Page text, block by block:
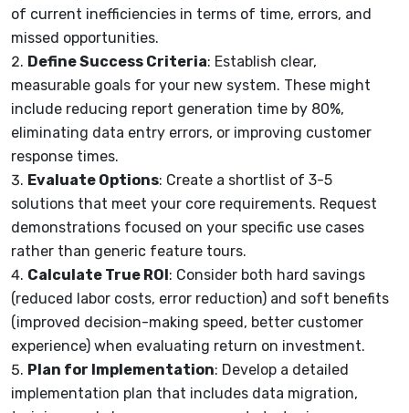
of current inefficiencies in terms of time, errors, and
missed opportunities.
Define Success Criteria: Establish clear,
measurable goals for your new system. These might
include reducing report generation time by 80%,
eliminating data entry errors, or improving customer
response times.
Evaluate Options: Create a shortlist of 3-5
solutions that meet your core requirements. Request
demonstrations focused on your specific use cases
rather than generic feature tours.
Calculate True ROI: Consider both hard savings
(reduced labor costs, error reduction) and soft benefits
(improved decision-making speed, better customer
experience) when evaluating return on investment.
Plan for Implementation: Develop a detailed
implementation plan that includes data migration,